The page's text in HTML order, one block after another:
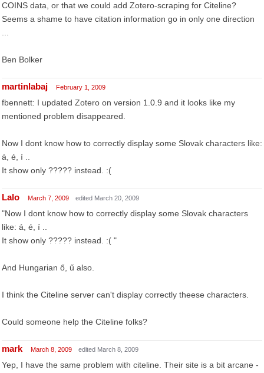
COINS data, or that we could add Zotero-scraping for Citeline?
Seems a shame to have citation information go in only one direction
Ben Bolker
martinlabaj February 1, 2009
fbennett: I updated Zotero on version 1.0.9 and it looks like my
mentioned problem disappeared.
Now I dont know how to correctly display some Slovak characters like:
á, é, í ..
It show only ????? instead. :(
Lalo March 7, 2009 edited March 20, 2009
"Now I dont know how to correctly display some Slovak characters
like: á, é, í ..
It show only ????? instead. :( "
And Hungarian ő, ű also.
I think the Citeline server can't display correctly theese characters.
Could someone help the Citeline folks?
mark March 8, 2009 edited March 8, 2009
Yep, I have the same problem with citeline. Their site is a bit arcane -